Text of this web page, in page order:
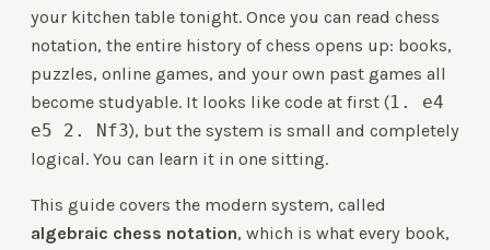
your kitchen table tonight. Once you can read chess
notation, the entire history of chess opens up: books,
puzzles, online games, and your own past games all
become studyable. It looks like code at first (1. e4
e5 2. Nf3), but the system is small and completely
logical. You can learn it in one sitting.
This guide covers the modern system, called
algebraic chess notation, which is what every book,